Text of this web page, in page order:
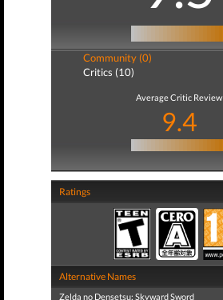
Community (0)
Critics (10)
Average Critic Review
9.4
Ratings
Alternative Names
Zelda no Densetsu: Skyward Sword